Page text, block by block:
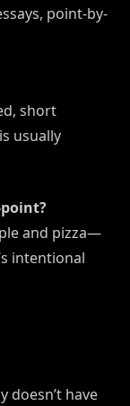
point-by-
short
usually
and pizza—
intentional
doesn’t have